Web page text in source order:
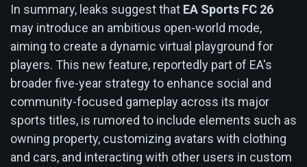
In summary, leaks suggest that EA Sports FC 26
may introduce an ambitious open-world mode,
aiming to create a dynamic virtual playground for
players. This new feature, reportedly part of EA's
broader five-year strategy to enhance social and
community-focused gameplay across its major
sports titles, is rumored to include elements such as
owning property, customizing avatars with clothing
and cars, and interacting with other users in custom